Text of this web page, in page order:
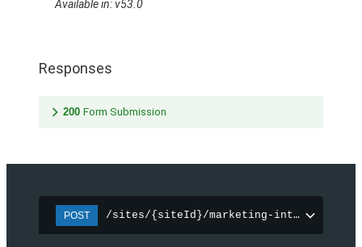
Available in: v53.0
Responses
200 Form Submission
POST /sites/{siteId}/marketing-integration/